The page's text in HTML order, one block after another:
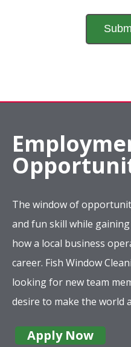
The window of
and fun skill while
how a local business
career. Fish Window
looking for new team
desire to make the world
Apply Now